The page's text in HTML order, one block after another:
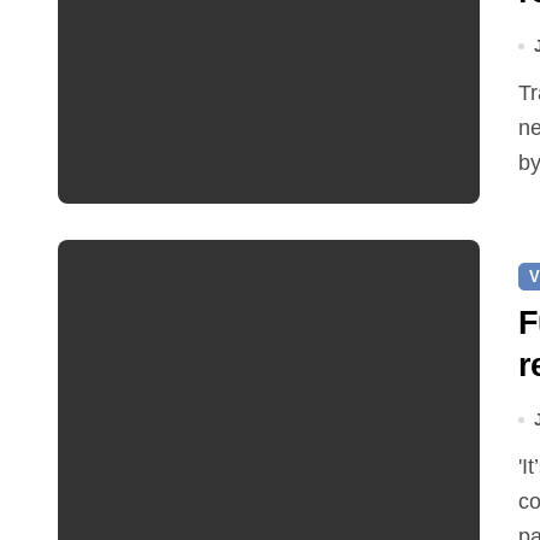
Traffic restrictions and roadworks starting within the
'It’s been two months since I was elected as county